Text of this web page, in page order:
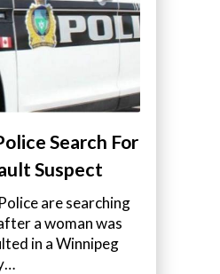
Search For
Suspect
are searching
a woman was
in a Winnipeg